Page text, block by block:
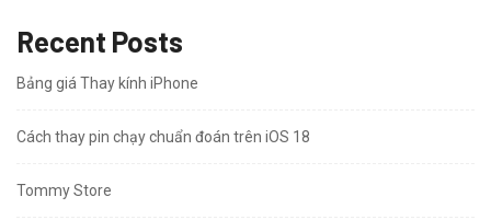
Recent Posts
Bảng giá Thay kính iPhone
Cách thay pin chạy chuẩn đoán trên iOS 18
Tommy Store